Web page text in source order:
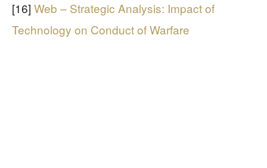
[16] Web – Strategic Analysis: Impact of
Technology on Conduct of Warfare